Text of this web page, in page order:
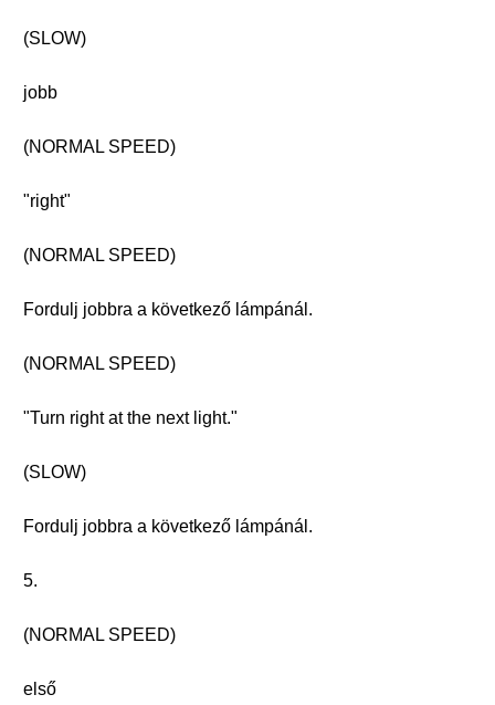
(SLOW)
jobb
(NORMAL SPEED)
"right"
(NORMAL SPEED)
Fordulj jobbra a következő lámpánál.
(NORMAL SPEED)
"Turn right at the next light."
(SLOW)
Fordulj jobbra a következő lámpánál.
5.
(NORMAL SPEED)
első